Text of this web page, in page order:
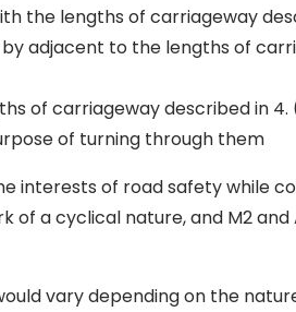
the lengths of carriageway
adjacent to the lengths of
of carriageway described in
of turning through them
interests of road safety while
of a cyclical nature, and M2 and
vary depending on the